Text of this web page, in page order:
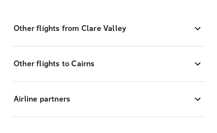
Other flights from Clare Valley
Other flights to Cairns
Airline partners